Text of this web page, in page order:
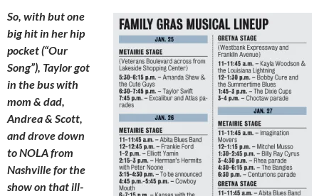
So, with but one
big hit in her hip
pocket (“Our
Song”), Taylor got
in the bus with
mom & dad,
Andrea & Scott,
and drove down
to NOLA from
Nashville for the
show on that ill-